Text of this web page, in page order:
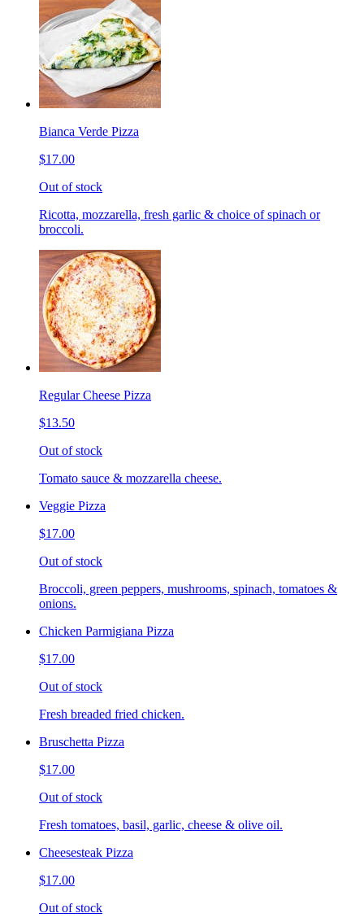
Bianca Verde Pizza
$17.00
Out of stock
Ricotta, mozzarella, fresh garlic & choice of spinach or
broccoli.
Regular Cheese Pizza
$13.50
Out of stock
Tomato sauce & mozzarella cheese.
Veggie Pizza
$17.00
Out of stock
Broccoli, green peppers, mushrooms, spinach, tomatoes &
onions.
Chicken Parmigiana Pizza
$17.00
Out of stock
Fresh breaded fried chicken.
Bruschetta Pizza
$17.00
Out of stock
Fresh tomatoes, basil, garlic, cheese & olive oil.
Cheesesteak Pizza
$17.00
Out of stock